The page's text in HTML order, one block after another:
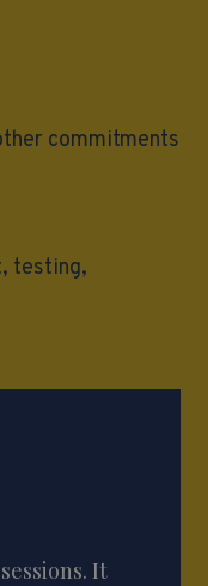
commitments
testing,
It